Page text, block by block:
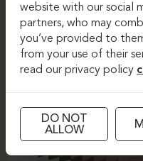
website with our social
partners, who may
you’ve provided to
from your use of their
read our privacy policy
DO NOT
ALLOW